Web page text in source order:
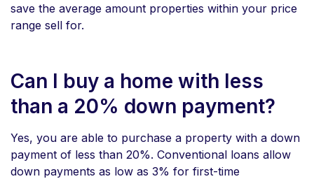
save the average amount properties within your price
range sell for.
Can I buy a home with less
than a 20% down payment?
Yes, you are able to purchase a property with a down
payment of less than 20%. Conventional loans allow
down payments as low as 3% for first-time